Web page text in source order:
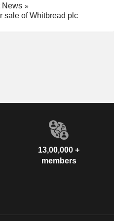
News
sale of Whitbread plc
13,00,000 +
members